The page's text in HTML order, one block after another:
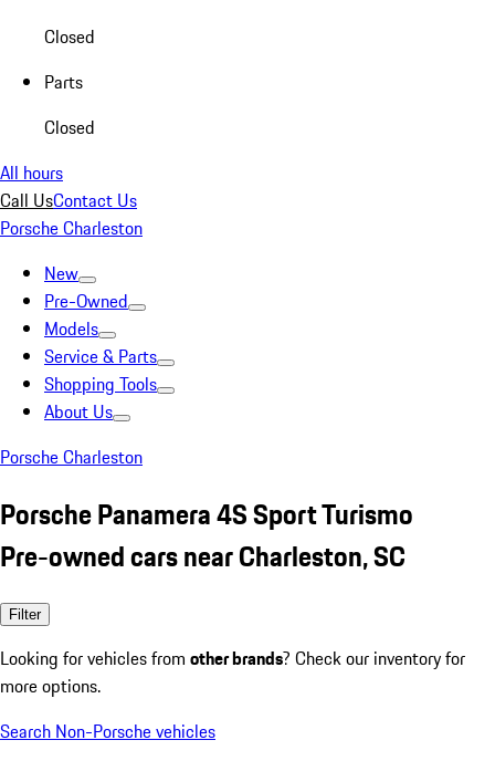
Closed
Parts
Closed
All hours
Call UsContact Us
Porsche Charleston
New
Pre-Owned
Models
Service & Parts
Shopping Tools
About Us
Porsche Charleston
Porsche Panamera 4S Sport Turismo
Pre-owned cars near Charleston, SC
Filter
Looking for vehicles from other brands? Check our inventory for
more options.
Search Non-Porsche vehicles